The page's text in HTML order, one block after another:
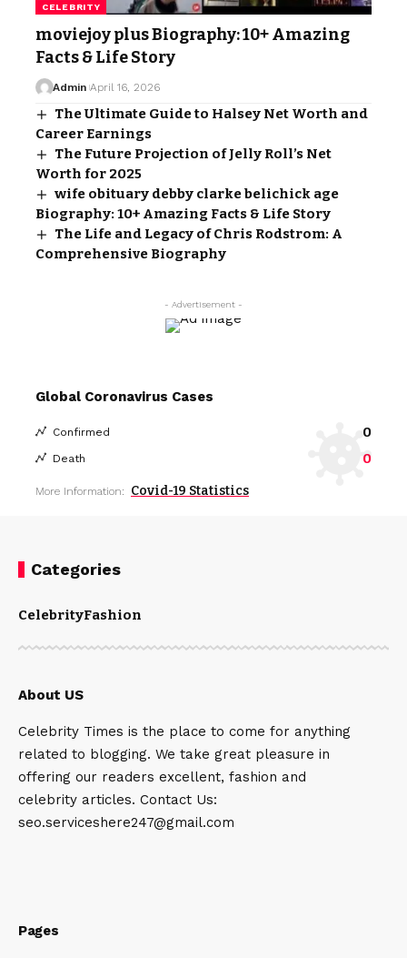
CELEBRITY
moviejoy plus Biography: 10+ Amazing
Facts & Life Story
Admin April 16, 2026
The Ultimate Guide to Halsey Net Worth and
Career Earnings
The Future Projection of Jelly Roll’s Net
Worth for 2025
wife obituary debby clarke belichick age
Biography: 10+ Amazing Facts & Life Story
The Life and Legacy of Chris Rodstrom: A
Comprehensive Biography
- Advertisement -
Global Coronavirus Cases
Confirmed 0
Death 0
More Information: Covid-19 Statistics
Categories
CelebrityFashion
About US
Celebrity Times is the place to come for anything
related to blogging. We take great pleasure in
offering our readers excellent, fashion and
celebrity articles. Contact Us:
seo.serviceshere247@gmail.com
Pages